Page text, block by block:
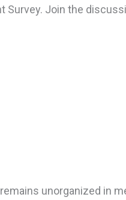
Join the
unorganized in